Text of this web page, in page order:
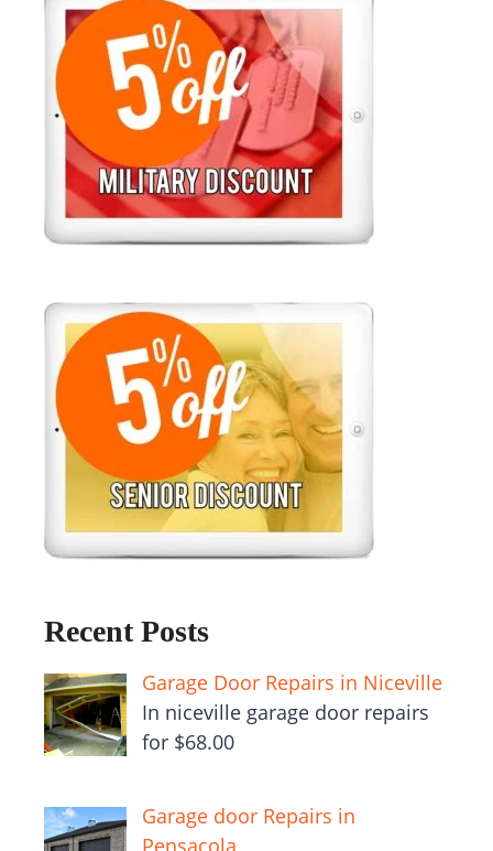
Recent Posts
Garage Door Repairs in Niceville
In niceville garage door repairs
for $68.00
Garage door Repairs in
Pensacola